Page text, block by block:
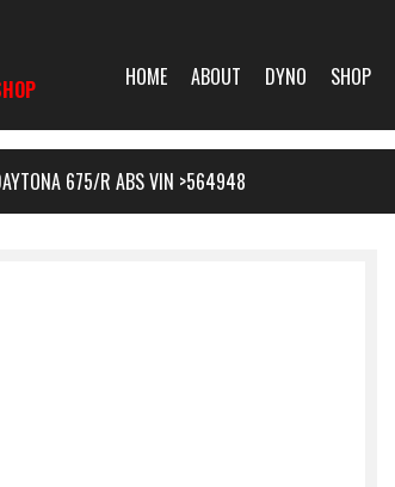
HOME ABOUT DYNO SHOP
675/R ABS VIN >564948